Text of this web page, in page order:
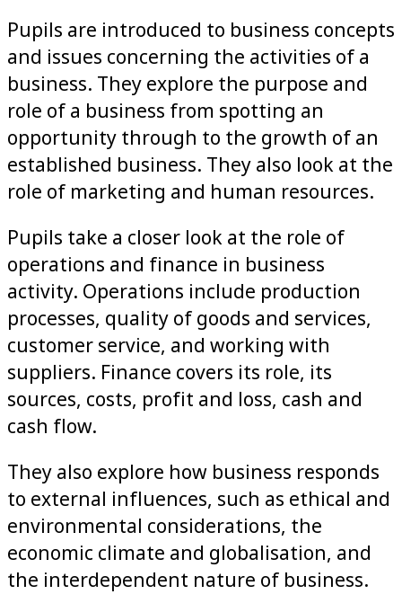
Pupils are introduced to business concepts
and issues concerning the activities of a
business. They explore the purpose and
role of a business from spotting an
opportunity through to the growth of an
established business. They also look at the
role of marketing and human resources.
Pupils take a closer look at the role of
operations and finance in business
activity. Operations include production
processes, quality of goods and services,
customer service, and working with
suppliers. Finance covers its role, its
sources, costs, profit and loss, cash and
cash flow.
They also explore how business responds
to external influences, such as ethical and
environmental considerations, the
economic climate and globalisation, and
the interdependent nature of business.